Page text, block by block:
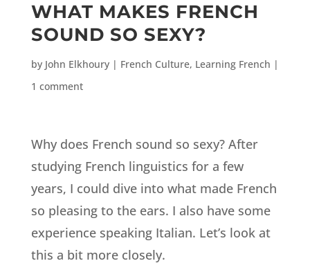
WHAT MAKES FRENCH
SOUND SO SEXY?
by John Elkhoury| French Culture, Learning French |
1 comment
Why does French sound so sexy? After
studying French linguistics for a few
years, I could dive into what made French
so pleasing to the ears. I also have some
experience speaking Italian. Let’s look at
this a bit more closely.